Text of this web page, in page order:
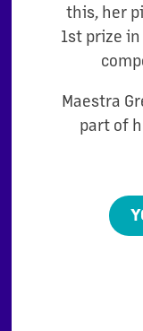
this, her
1st prize
Maestra
part of